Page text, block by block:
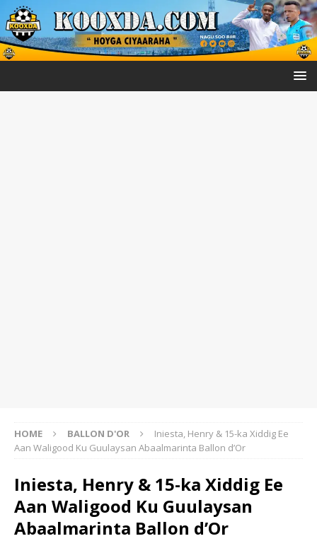
HOME BALLON D'OR
Iniesta, Henry & 15-ka Xiddig Ee
Aan Waligood Ku Guulaysan Abaalmarinta Ballon d’Or
Iniesta, Henry & 15-ka Xiddig Ee
Aan Waligood Ku Guulaysan
Abaalmarinta Ballon d’Or